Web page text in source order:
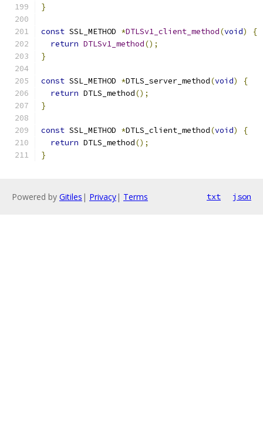
}
const SSL_METHOD *DTLSv1_client_method(void)
{
return DTLSv1_method();
}
const SSL_METHOD *DTLS_server_method(void)
{
return DTLS_method();
}
const SSL_METHOD *DTLS_client_method(void)
{
return DTLS_method();
}
Powered by Gitiles | Privacy| Terms txt json